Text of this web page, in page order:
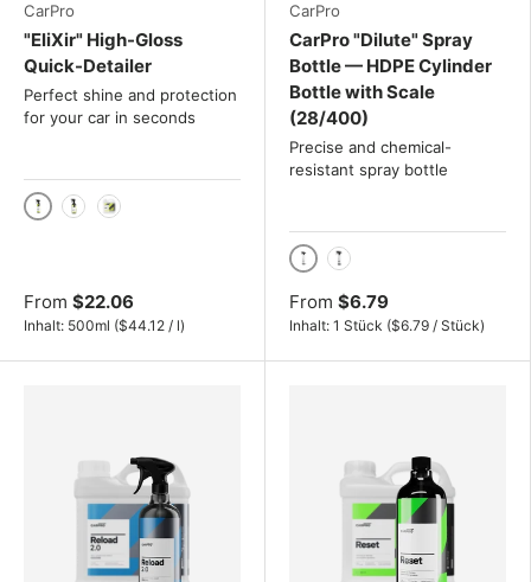
CarPro
"EliXir" High-Gloss
Quick-Detailer
Perfect shine and protection
for your car in seconds
500ml
From $22.06
Inhalt: 500ml Unit price
($44.12 / l)
CarPro
CarPro "Dilute" Spray
Bottle — HDPE Cylinder
Bottle with Scale
(28/400)
Precise and chemical-
resistant spray bottle
1000ml
From $6.79
Inhalt: 1 Stück Unit price
($6.79 / Stück)